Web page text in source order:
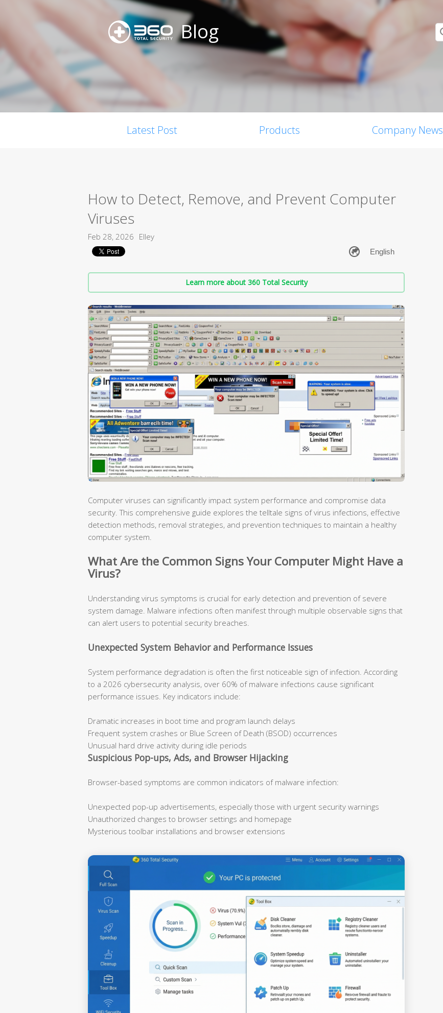
Blog
Latest Post Products Company News
How to Detect, Remove, and Prevent Computer
Viruses
Feb 28, 2026 Elley
Learn more about 360 Total Security
Computer viruses can significantly impact system performance and compromise data
security. This comprehensive guide explores the telltale signs of virus infections, effective
detection methods, removal strategies, and prevention techniques to maintain a healthy
computer system.
What Are the Common Signs Your Computer Might Have a
Virus?
Understanding virus symptoms is crucial for early detection and prevention of severe
system damage. Malware infections often manifest through multiple observable signs that
can alert users to potential security breaches.
Unexpected System Behavior and Performance Issues
System performance degradation is often the first noticeable sign of infection. According
to a 2026 cybersecurity analysis, over 60% of malware infections cause significant
performance issues. Key indicators include:
Dramatic increases in boot time and program launch delays
Frequent system crashes or Blue Screen of Death (BSOD) occurrences
Unusual hard drive activity during idle periods
Suspicious Pop-ups, Ads, and Browser Hijacking
Browser-based symptoms are common indicators of malware infection:
Unexpected pop-up advertisements, especially those with urgent security warnings
Unauthorized changes to browser settings and homepage
Mysterious toolbar installations and browser extensions